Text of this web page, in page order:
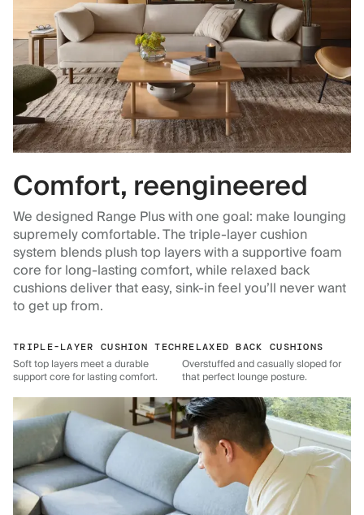
Comfort, reengineered
We designed Range Plus with one goal: make lounging
supremely comfortable. The triple-layer cushion
system blends plush top layers with a supportive foam
core for long-lasting comfort, while relaxed back
cushions deliver that easy, sink-in feel you’ll never want
to get up from.
TRIPLE-LAYER CUSHION TECH
Soft top layers meet a durable
support core for lasting comfort.
RELAXED BACK CUSHIONS
Overstuffed and casually sloped for
that perfect lounge posture.